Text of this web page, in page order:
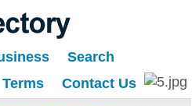
Search
Terms Contact Us